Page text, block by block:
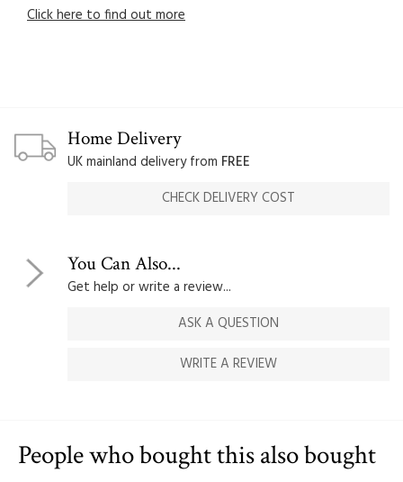
Click here to find out more
Home Delivery
UK mainland delivery from FREE
CHECK DELIVERY COST
You Can Also...
Get help or write a review...
ASK A QUESTION
WRITE A REVIEW
People who bought this also bought